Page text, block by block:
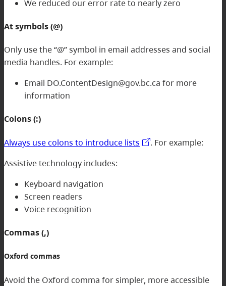
We reduced our error rate to nearly zero
At symbols (@)
Only use the “@” symbol in email addresses and social
media handles. For example:
Email DO.ContentDesign@gov.bc.ca for more
information
Colons (:)
Always use colons to introduce lists
. For example:
Assistive technology includes:
Keyboard navigation
Screen readers
Voice recognition
Commas (,)
Oxford commas
Avoid the Oxford comma for simpler, more accessible